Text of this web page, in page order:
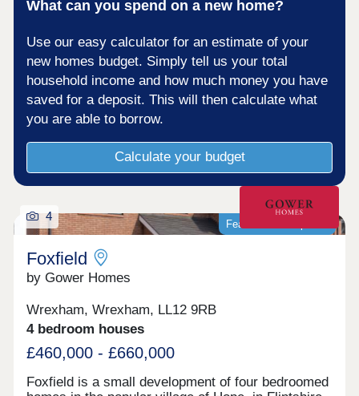
What can you spend on a new home?
Use our easy calculator for an estimate of your
new homes budget. Simply tell us your total
household income and how much money you have
saved for a deposit. This will then calculate what
you are able to borrow.
Calculate your budget
Featured development
4
Foxfield
by Gower Homes
Wrexham, Wrexham, LL12 9RB
4 bedroom houses
£460,000 - £660,000
Foxfield is a small development of four bedroomed